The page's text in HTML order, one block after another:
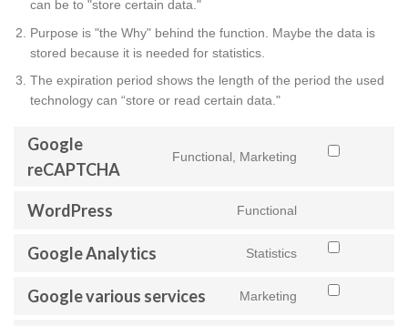
can be to "store certain data."
Purpose is "the Why" behind the function. Maybe the data is
stored because it is needed for statistics.
The expiration period shows the length of the period the used
technology can “store or read certain data."
Google
reCAPTCHA
Functional, Marketing
WordPress Functional
service
Google Analytics Statistics
service
Google various services Marketing